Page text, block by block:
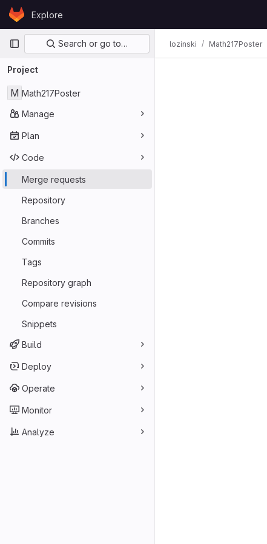
Skip to content
GitLabExplore
Primary navigation
Search or go to…
Project
M Math217Poster
Manage
Plan
Code
Merge requests
Repository
Branches
Commits
Tags
Repository graph
Compare revisions
Snippets
Build
Deploy
Operate
Monitor
Analyze
lozinski Math217Poster